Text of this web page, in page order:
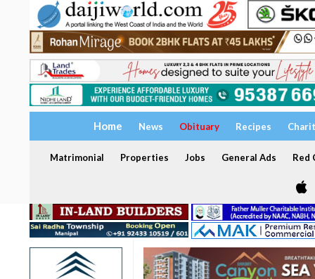
Home News Obituary Recipes
Matrimonial Properties Jobs General Ads Red